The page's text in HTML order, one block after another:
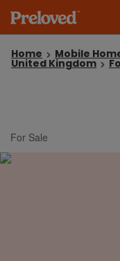
Home Mobile
United Kingdom
For Sale